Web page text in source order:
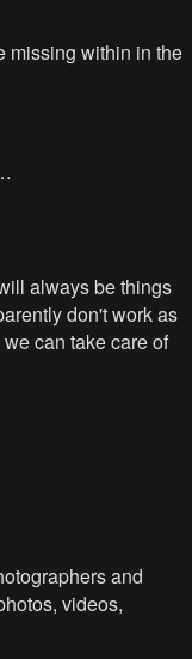
missing within in the
always be things
don't work as
can take care of
and
videos,